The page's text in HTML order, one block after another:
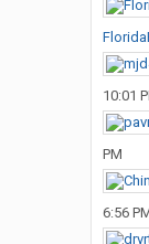
10:01
PM
6:56